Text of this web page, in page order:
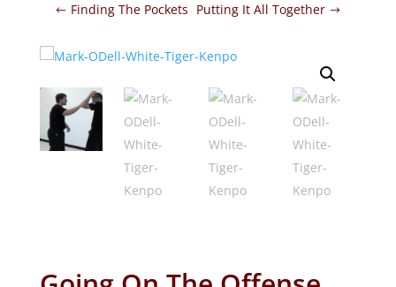
Finding The Pockets Putting It All Together